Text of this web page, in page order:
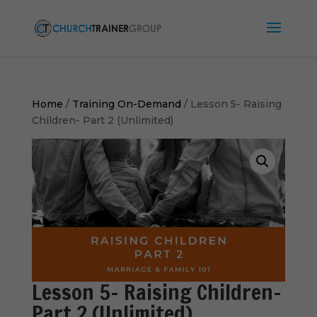
Home / Training On-Demand / Lesson 5- Raising
Children- Part 2 (Unlimited)
Lesson 5- Raising Children-